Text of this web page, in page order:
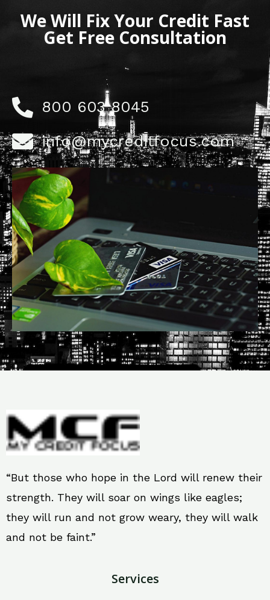
We Will Fix Your Credit Fast
Get Free Consultation
800 603 8045
info@mycreditfocus.com
“But those who hope in the Lord will renew their
strength. They will soar on wings like eagles;
they will run and not grow weary, they will walk
and not be faint.”
Services